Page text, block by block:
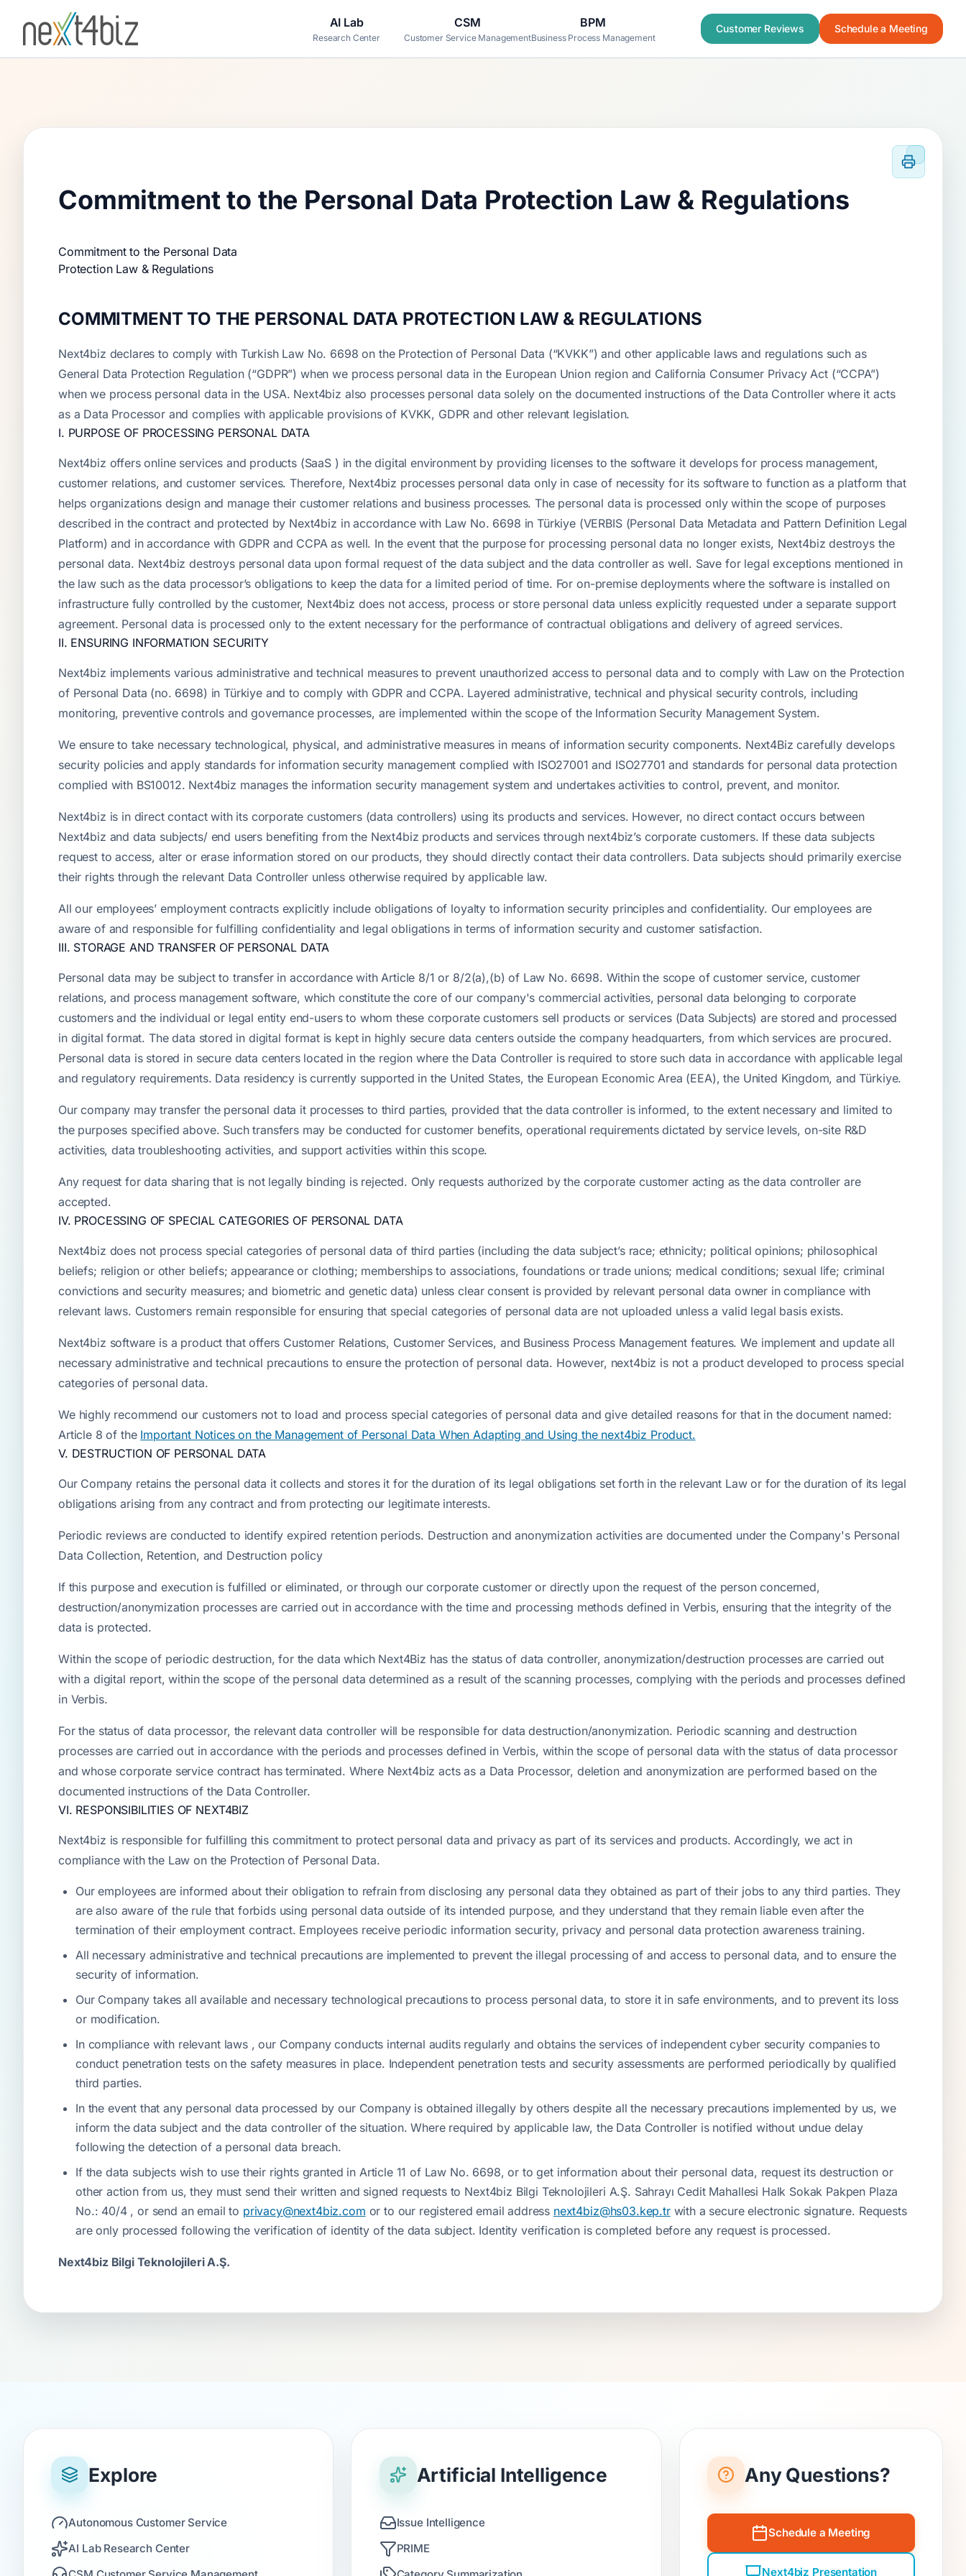
AI Lab
Research Center
CSM
Customer Service Management
BPM
Business Process Management
Customer Reviews Schedule a Meeting
Commitment to the Personal Data Protection Law & Regulations
Commitment to the Personal Data
Protection Law & Regulations
COMMITMENT TO THE PERSONAL DATA PROTECTION LAW & REGULATIONS
Next4biz declares to comply with Turkish Law No. 6698 on the Protection of Personal Data (“KVKK”) and other applicable laws and regulations such as
General Data Protection Regulation (“GDPR”) when we process personal data in the European Union region and California Consumer Privacy Act (“CCPA”)
when we process personal data in the USA. Next4biz also processes personal data solely on the documented instructions of the Data Controller where it acts
as a Data Processor and complies with applicable provisions of KVKK, GDPR and other relevant legislation.
I. PURPOSE OF PROCESSING PERSONAL DATA
Next4biz offers online services and products (SaaS ) in the digital environment by providing licenses to the software it develops for process management,
customer relations, and customer services. Therefore, Next4biz processes personal data only in case of necessity for its software to function as a platform that
helps organizations design and manage their customer relations and business processes. The personal data is processed only within the scope of purposes
described in the contract and protected by Next4biz in accordance with Law No. 6698 in Türkiye (VERBIS (Personal Data Metadata and Pattern Definition Legal
Platform) and in accordance with GDPR and CCPA as well. In the event that the purpose for processing personal data no longer exists, Next4biz destroys the
personal data. Next4biz destroys personal data upon formal request of the data subject and the data controller as well. Save for legal exceptions mentioned in
the law such as the data processor’s obligations to keep the data for a limited period of time. For on-premise deployments where the software is installed on
infrastructure fully controlled by the customer, Next4biz does not access, process or store personal data unless explicitly requested under a separate support
agreement. Personal data is processed only to the extent necessary for the performance of contractual obligations and delivery of agreed services.
II. ENSURING INFORMATION SECURITY
Next4biz implements various administrative and technical measures to prevent unauthorized access to personal data and to comply with Law on the Protection
of Personal Data (no. 6698) in Türkiye and to comply with GDPR and CCPA. Layered administrative, technical and physical security controls, including
monitoring, preventive controls and governance processes, are implemented within the scope of the Information Security Management System.
We ensure to take necessary technological, physical, and administrative measures in means of information security components. Next4Biz carefully develops
security policies and apply standards for information security management complied with ISO27001 and ISO27701 and standards for personal data protection
complied with BS10012. Next4biz manages the information security management system and undertakes activities to control, prevent, and monitor.
Next4biz is in direct contact with its corporate customers (data controllers) using its products and services. However, no direct contact occurs between
Next4biz and data subjects/ end users benefiting from the Next4biz products and services through next4biz’s corporate customers. If these data subjects
request to access, alter or erase information stored on our products, they should directly contact their data controllers. Data subjects should primarily exercise
their rights through the relevant Data Controller unless otherwise required by applicable law.
All our employees’ employment contracts explicitly include obligations of loyalty to information security principles and confidentiality. Our employees are
aware of and responsible for fulfilling confidentiality and legal obligations in terms of information security and customer satisfaction.
III. STORAGE AND TRANSFER OF PERSONAL DATA
Personal data may be subject to transfer in accordance with Article 8/1 or 8/2(a),(b) of Law No. 6698. Within the scope of customer service, customer
relations, and process management software, which constitute the core of our company's commercial activities, personal data belonging to corporate
customers and the individual or legal entity end-users to whom these corporate customers sell products or services (Data Subjects) are stored and processed
in digital format. The data stored in digital format is kept in highly secure data centers outside the company headquarters, from which services are procured.
Personal data is stored in secure data centers located in the region where the Data Controller is required to store such data in accordance with applicable legal
and regulatory requirements. Data residency is currently supported in the United States, the European Economic Area (EEA), the United Kingdom, and Türkiye.
Our company may transfer the personal data it processes to third parties, provided that the data controller is informed, to the extent necessary and limited to
the purposes specified above. Such transfers may be conducted for customer benefits, operational requirements dictated by service levels, on-site R&D
activities, data troubleshooting activities, and support activities within this scope.
Any request for data sharing that is not legally binding is rejected. Only requests authorized by the corporate customer acting as the data controller are
accepted.
IV. PROCESSING OF SPECIAL CATEGORIES OF PERSONAL DATA
Next4biz does not process special categories of personal data of third parties (including the data subject’s race; ethnicity; political opinions; philosophical
beliefs; religion or other beliefs; appearance or clothing; memberships to associations, foundations or trade unions; medical conditions; sexual life; criminal
convictions and security measures; and biometric and genetic data) unless clear consent is provided by relevant personal data owner in compliance with
relevant laws. Customers remain responsible for ensuring that special categories of personal data are not uploaded unless a valid legal basis exists.
Next4biz software is a product that offers Customer Relations, Customer Services, and Business Process Management features. We implement and update all
necessary administrative and technical precautions to ensure the protection of personal data. However, next4biz is not a product developed to process special
categories of personal data.
We highly recommend our customers not to load and process special categories of personal data and give detailed reasons for that in the document named:
Article 8 of the Important Notices on the Management of Personal Data When Adapting and Using the next4biz Product.
V. DESTRUCTION OF PERSONAL DATA
Our Company retains the personal data it collects and stores it for the duration of its legal obligations set forth in the relevant Law or for the duration of its legal
obligations arising from any contract and from protecting our legitimate interests.
Periodic reviews are conducted to identify expired retention periods. Destruction and anonymization activities are documented under the Company's Personal
Data Collection, Retention, and Destruction policy
If this purpose and execution is fulfilled or eliminated, or through our corporate customer or directly upon the request of the person concerned,
destruction/anonymization processes are carried out in accordance with the time and processing methods defined in Verbis, ensuring that the integrity of the
data is protected.
Within the scope of periodic destruction, for the data which Next4Biz has the status of data controller, anonymization/destruction processes are carried out
with a digital report, within the scope of the personal data determined as a result of the scanning processes, complying with the periods and processes defined
in Verbis.
For the status of data processor, the relevant data controller will be responsible for data destruction/anonymization. Periodic scanning and destruction
processes are carried out in accordance with the periods and processes defined in Verbis, within the scope of personal data with the status of data processor
and whose corporate service contract has terminated. Where Next4biz acts as a Data Processor, deletion and anonymization are performed based on the
documented instructions of the Data Controller.
VI. RESPONSIBILITIES OF NEXT4BIZ
Next4biz is responsible for fulfilling this commitment to protect personal data and privacy as part of its services and products. Accordingly, we act in
compliance with the Law on the Protection of Personal Data.
Our employees are informed about their obligation to refrain from disclosing any personal data they obtained as part of their jobs to any third parties. They
are also aware of the rule that forbids using personal data outside of its intended purpose, and they understand that they remain liable even after the
termination of their employment contract. Employees receive periodic information security, privacy and personal data protection awareness training.
All necessary administrative and technical precautions are implemented to prevent the illegal processing of and access to personal data, and to ensure the
security of information.
Our Company takes all available and necessary technological precautions to process personal data, to store it in safe environments, and to prevent its loss
or modification.
In compliance with relevant laws , our Company conducts internal audits regularly and obtains the services of independent cyber security companies to
conduct penetration tests on the safety measures in place. Independent penetration tests and security assessments are performed periodically by qualified
third parties.
In the event that any personal data processed by our Company is obtained illegally by others despite all the necessary precautions implemented by us, we
inform the data subject and the data controller of the situation. Where required by applicable law, the Data Controller is notified without undue delay
following the detection of a personal data breach.
If the data subjects wish to use their rights granted in Article 11 of Law No. 6698, or to get information about their personal data, request its destruction or
other action from us, they must send their written and signed requests to Next4biz Bilgi Teknolojileri A.Ş. Sahrayı Cedit Mahallesi Halk Sokak Pakpen Plaza
No.: 40/4 , or send an email to privacy@next4biz.com or to our registered email address next4biz@hs03.kep.trwith a secure electronic signature. Requests
are only processed following the verification of identity of the data subject. Identity verification is completed before any request is processed.
Next4biz Bilgi Teknolojileri A.Ş.
Explore
Autonomous Customer Service
AI Lab Research Center
Artificial Intelligence
Issue Intelligence
PRIME
Any Questions?
Schedule a Meeting
Next4biz Presentation